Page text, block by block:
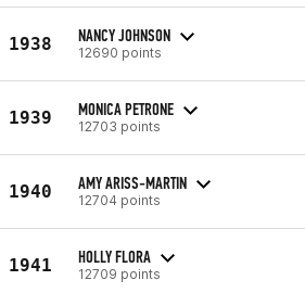
1938 NANCY JOHNSON
12690 points
1939 MONICA PETRONE
12703 points
1940 AMY ARISS-MARTIN
12704 points
1941 HOLLY FLORA
12709 points